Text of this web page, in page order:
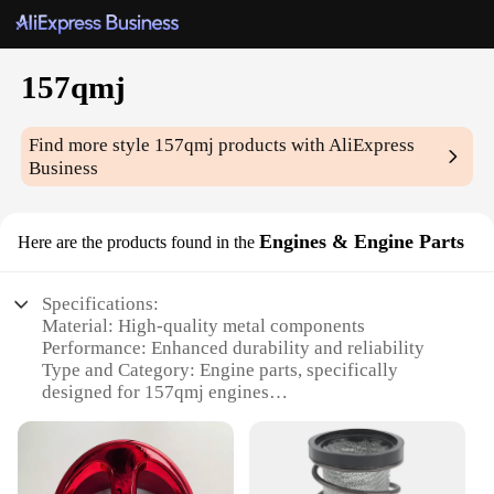
157qmj
Find more style 157qmj products with AliExpress
Business
Here are the products found in the Engines & Engine Parts
Specifications:
Material: High-quality metal components
Performance: Enhanced durability and reliability
Type and Category: Engine parts, specifically
designed for 157qmj engines
Usage and Purpose: Optimized for various
applications
Shape or Size or Weight or Quantity: